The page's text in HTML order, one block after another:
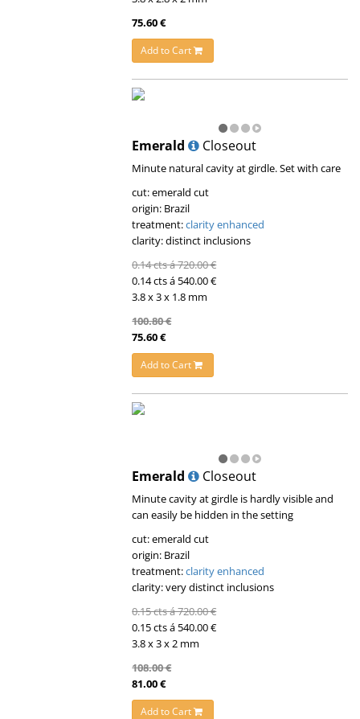
75.60 €
Add to Cart
Emerald Closeout
Minute natural cavity at girdle. Set with care
cut: emerald cut
origin: Brazil
treatment:clarity enhanced
clarity: distinct inclusions
0.14 cts á 720.00 €
0.14 cts á 540.00 €
3.8 x 3 x 1.8 mm
100.80 €
75.60 €
Add to Cart
Emerald Closeout
Minute cavity at girdle is hardly visible and
can easily be hidden in the setting
cut: emerald cut
origin: Brazil
treatment:clarity enhanced
clarity: very distinct inclusions
0.15 cts á 720.00 €
0.15 cts á 540.00 €
3.8 x 3 x 2 mm
108.00 €
81.00 €
Add to Cart